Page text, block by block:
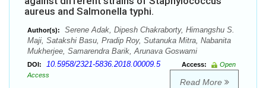
aureus and Salmonella typhi.
Author(s):
Serene Adak, Dipesh Chakraborty, Himangshu S.
Maji, Satakshi Basu, Pradip Roy, Sutanuka Mitra, Nabanita
Mukherjee, Samarendra Barik, Arunava Goswami
DOI: 10.5958/2321-5836.2018.00009.5 Access:
Open
Access
Read More